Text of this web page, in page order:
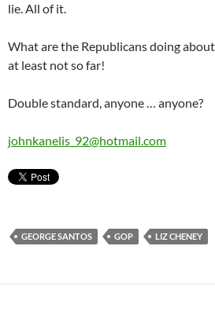
lie. All of it.
What are the Republicans doing
at least not so far!
Double standard, anyone … anyone?
johnkanelis_92@hotmail.com
GEORGE SANTOS GOP LIZ CHENEY